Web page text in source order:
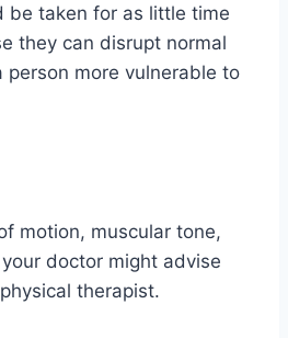
be taken for as little time
they can disrupt normal
person more vulnerable to
motion, muscular tone,
doctor might advise
therapist.